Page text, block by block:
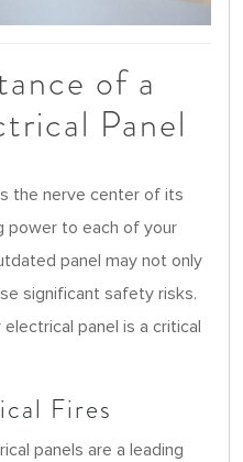
of a
Panel
the nerve center of its
power to each of your
panel may not only
significant safety risks.
panel is a critical
Fires
panels are a leading